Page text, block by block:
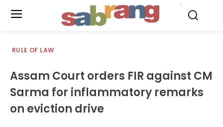
RULE OF LAW
Assam Court orders FIR against CM
Sarma for inflammatory remarks
on eviction drive